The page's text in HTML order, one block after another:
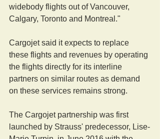
widebody flights out of Vancouver,
Calgary, Toronto and Montreal."
Cargojet said it expects to replace
these flights and revenues by operating
the flights directly for its interline
partners on similar routes as demand
on these services remains strong.
The Cargojet partnership was first
launched by Strauss' predecessor, Lise-